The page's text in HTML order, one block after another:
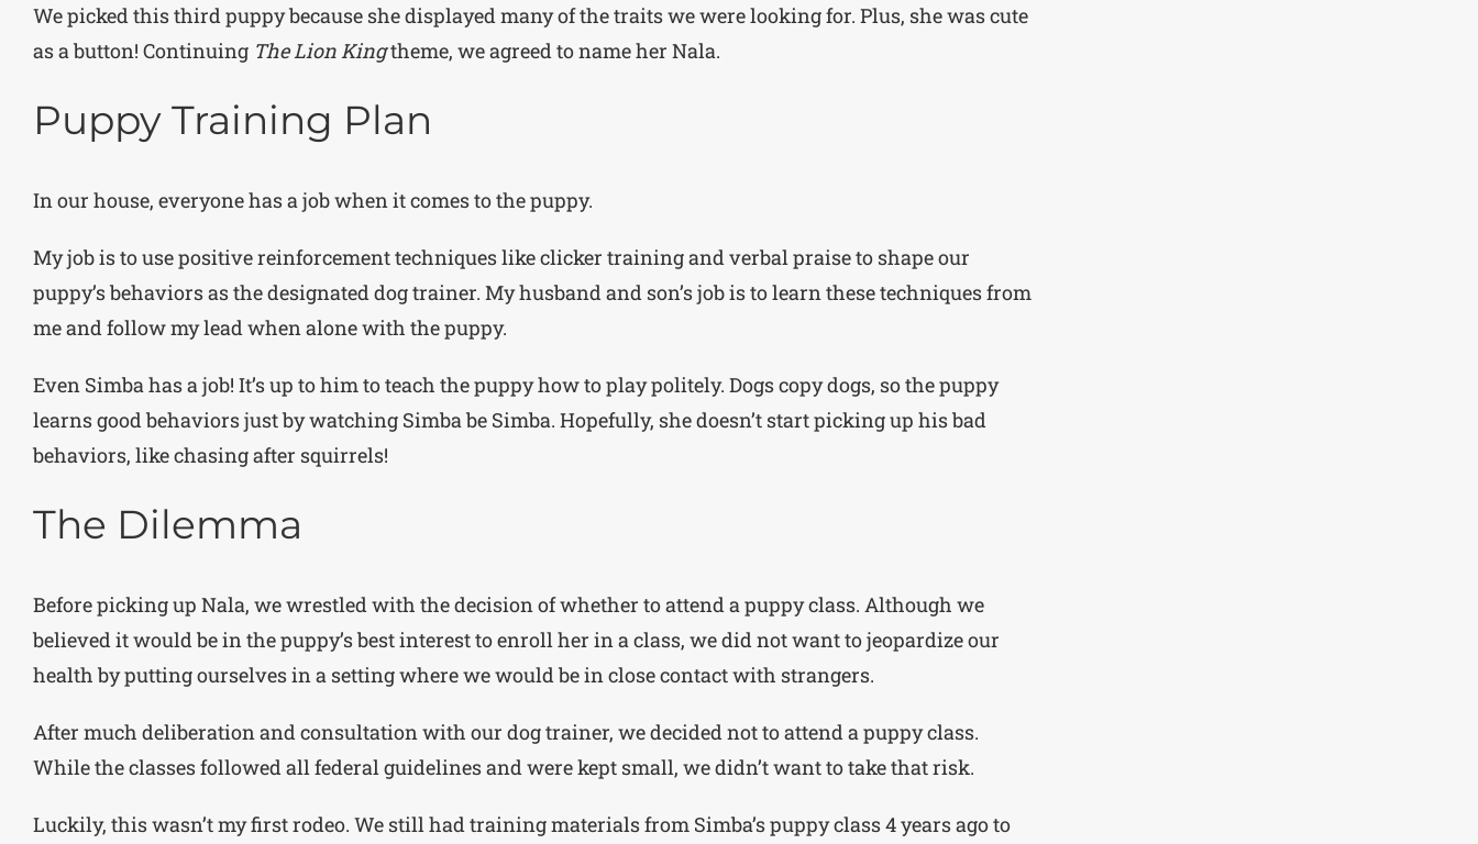
We picked this third puppy because she displayed many of the traits we were looking for. Plus, she was cute
as a button! Continuing The Lion Kingtheme, we agreed to name her Nala.
Puppy Training Plan
In our house, everyone has a job when it comes to the puppy.
My job is to use positive reinforcement techniques like clicker training and verbal praise to shape our
puppy’s behaviors as the designated dog trainer. My husband and son’s job is to learn these techniques from
me and follow my lead when alone with the puppy.
Even Simba has a job! It’s up to him to teach the puppy how to play politely. Dogs copy dogs, so the puppy
learns good behaviors just by watching Simba be Simba. Hopefully, she doesn’t start picking up his bad
behaviors, like chasing after squirrels!
The Dilemma
Before picking up Nala, we wrestled with the decision of whether to attend a puppy class. Although we
believed it would be in the puppy’s best interest to enroll her in a class, we did not want to jeopardize our
health by putting ourselves in a setting where we would be in close contact with strangers.
After much deliberation and consultation with our dog trainer, we decided not to attend a puppy class.
While the classes followed all federal guidelines and were kept small, we didn’t want to take that risk.
Luckily, this wasn’t my first rodeo. We still had training materials from Simba’s puppy class 4 years ago to